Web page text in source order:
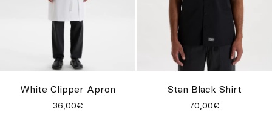
White Clipper Apron
36,00€
Stan Black Shirt
70,00€